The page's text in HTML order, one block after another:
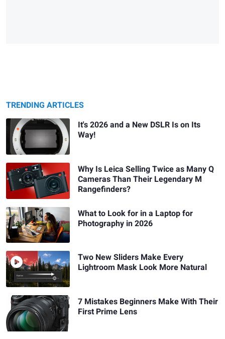
TRENDING ARTICLES
It's 2026 and a New DSLR Is on Its
Way!
Why Is Leica Selling Twice as Many Q
Cameras Than Their Legendary M
Rangefinders?
What to Look for in a Laptop for
Photography in 2026
Two New Sliders Make Every
Lightroom Mask Look More Natural
7 Mistakes Beginners Make With Their
First Prime Lens